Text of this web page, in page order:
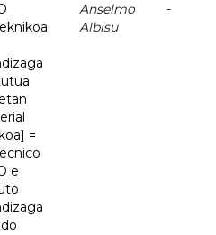
=
e
Anselmo
Albisu
-